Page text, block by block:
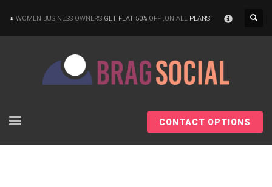
WOMEN BUSINESS OWNERS GET FLAT 50% OFF ,ON ALL PLANS
CONTACT OPTIONS